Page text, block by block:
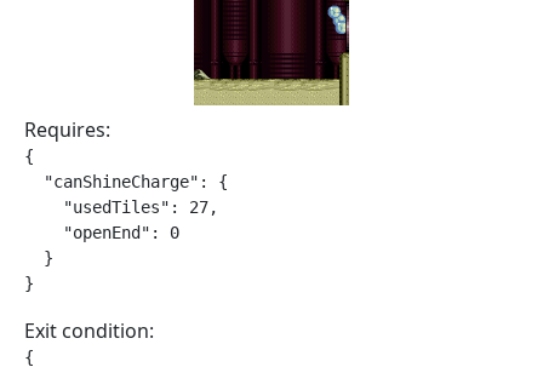
Requires:
{
  "canShineCharge": {
    "usedTiles": 27,
    "openEnd": 0
  }
}
Exit condition:
{